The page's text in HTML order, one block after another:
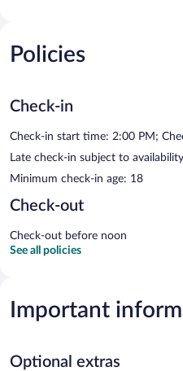
Policies
Check-in
Check-in start time: 2:00 PM;
Late check-in subject to availability
Minimum check-in age: 18
Check-out
Check-out before noon
See all policies
Important
Optional extras